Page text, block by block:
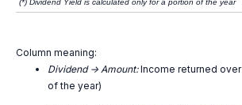
(*) Dividend Yield is calculated only for a portion of the year
Column meaning:
Dividend -> Amount:Income returned
of the year)